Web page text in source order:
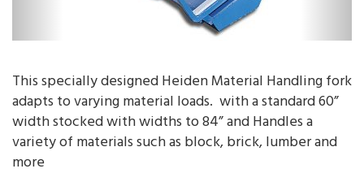
This specially designed Heiden Material Handling fork
adapts to varying material loads. with a standard 60”
width stocked with widths to 84” and Handles a
variety of materials such as block, brick, lumber and
more